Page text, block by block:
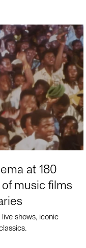
at 180
music films
shows, iconic